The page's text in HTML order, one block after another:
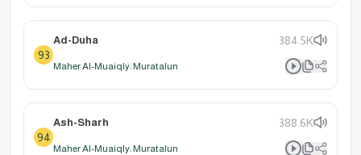
93
Ad-Duha 384.5K
Maher Al-Muaiqly: Muratalun
94
Ash-Sharh 388.6K
Maher Al-Muaiqly: Muratalun